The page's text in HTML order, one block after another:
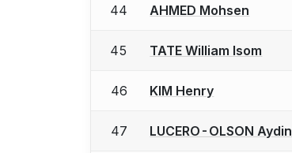
44 AHMED Mohsen
45 TATE William Isom
46 KIM Henry
47 LUCERO-OLSON Aydin